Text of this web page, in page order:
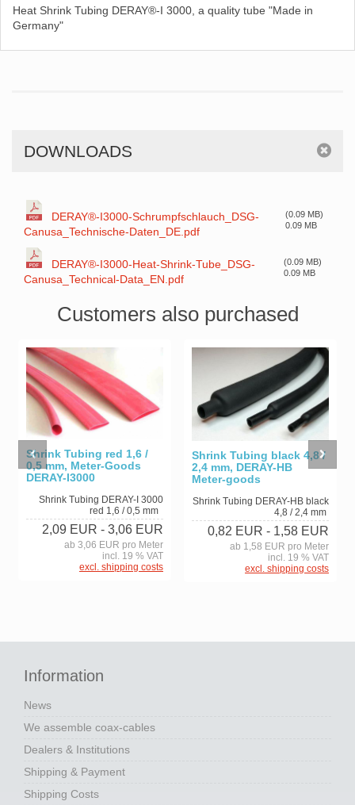
Heat Shrink Tubing DERAY®-I 3000, a quality tube "Made in
Germany"
DOWNLOADS
DERAY®-I3000-Schrumpfschlauch_DSG-
Canusa_Technische-Daten_DE.pdf
(0.09 MB)
0.09 MB
DERAY®-I3000-Heat-Shrink-Tube_DSG-
Canusa_Technical-Data_EN.pdf
(0.09 MB)
0.09 MB
Customers also purchased
Shrink Tubing red 1,6 /
0,5 mm, Meter-Goods
DERAY-I3000
Shrink Tubing DERAY-I 3000
red 1,6 / 0,5 mm
2,09 EUR - 3,06 EUR
ab 3,06 EUR pro Meter
incl. 19 % VAT
excl. shipping costs
Shrink Tubing black 4,8 /
2,4 mm, DERAY-HB
Meter-goods
Shrink Tubing DERAY-HB black
4,8 / 2,4 mm
0,82 EUR - 1,58 EUR
ab 1,58 EUR pro Meter
incl. 19 % VAT
excl. shipping costs
Information
News
We assemble coax-cables
Dealers & Institutions
Shipping & Payment
Shipping Costs